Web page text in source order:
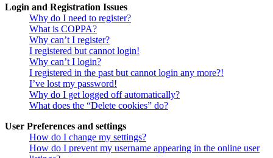
Login and Registration Issues
Why do I need to register?
What is COPPA?
Why can’t I register?
I registered but cannot login!
Why can’t I login?
I registered in the past but cannot login any more?!
I’ve lost my password!
Why do I get logged off automatically?
What does the “Delete cookies” do?
User Preferences and settings
How do I change my settings?
How do I prevent my username appearing in the online user